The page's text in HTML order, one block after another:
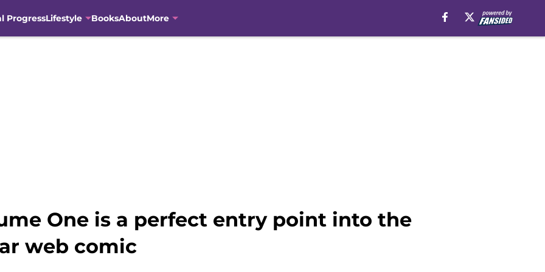
ProgressLifestyle BooksAboutMore
One is a perfect entry point into the
web comic